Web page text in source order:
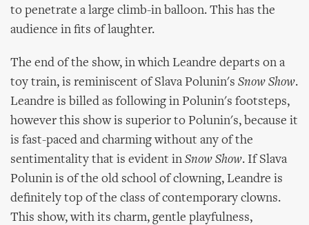
to penetrate a large climb-in balloon. This has the
audience in fits of laughter.
The end of the show, in which Leandre departs on a
toy train, is reminiscent of Slava Polunin's Snow Show.
Leandre is billed as following in Polunin's footsteps,
however this show is superior to Polunin's, because it
is fast-paced and charming without any of the
sentimentality that is evident in Snow Show. If Slava
Polunin is of the old school of clowning, Leandre is
definitely top of the class of contemporary clowns.
This show, with its charm, gentle playfulness,